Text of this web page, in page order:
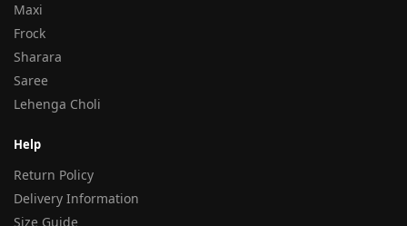
Maxi
Frock
Sharara
Saree
Lehenga Choli
Help
Return Policy
Delivery Information
Size Guide